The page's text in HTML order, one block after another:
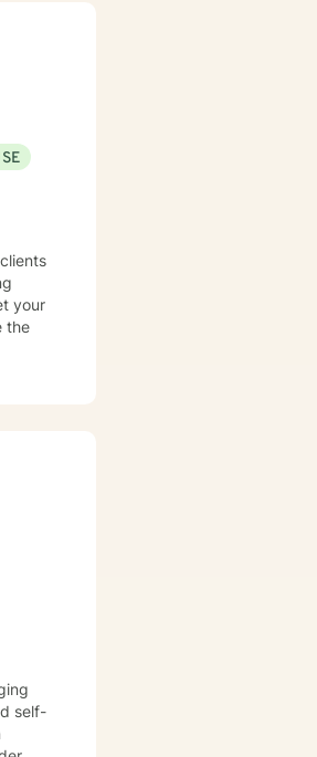
your
the
self-